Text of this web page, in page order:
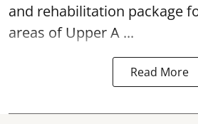
and rehabilitation package
areas of Upper A ...
Read More